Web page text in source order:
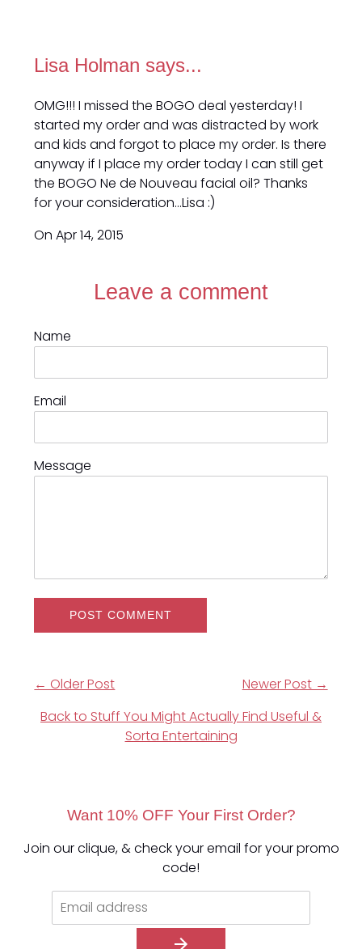
Lisa Holman says...
OMG!!! I missed the BOGO deal yesterday! I
started my order and was distracted by work
and kids and forgot to place my order. Is there
anyway if I place my order today I can still get
the BOGO Ne de Nouveau facial oil? Thanks
for your consideration…Lisa :)
On Apr 14, 2015
Leave a comment
Name
Email
Message
← Older Post
Newer Post →
Back to Stuff You Might Actually Find Useful &
Sorta Entertaining
Want 10% OFF Your First Order?
Join our clique, & check your email for your promo
code!